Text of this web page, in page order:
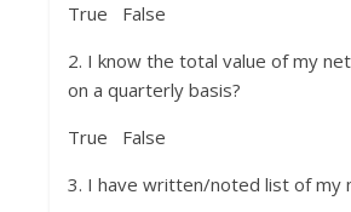
True False
2. I know the total value of my
on a quarterly basis?
True False
3. I have written/noted list of my